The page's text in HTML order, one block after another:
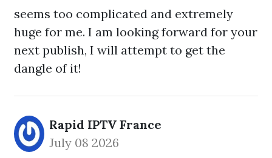
seems too complicated and extremely
huge for me. I am looking forward for your
next publish, I will attempt to get the
dangle of it!
Rapid IPTV France
July 08 2026